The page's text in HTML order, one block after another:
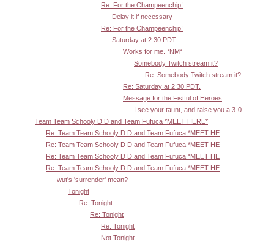
Re: For the Champeenchip!
Delay it if necessary
Re: For the Champeenchip!
Saturday at 2:30 PDT.
Works for me. *NM*
Somebody Twitch stream it?
Re: Somebody Twitch stream it?
Re: Saturday at 2:30 PDT.
Message for the Fistful of Heroes
I see your taunt, and raise you a 3-0.
Team Team Schooly D D and Team Fufuca *MEET HERE*
Re: Team Team Schooly D D and Team Fufuca *MEET HE
Re: Team Team Schooly D D and Team Fufuca *MEET HE
Re: Team Team Schooly D D and Team Fufuca *MEET HE
Re: Team Team Schooly D D and Team Fufuca *MEET HE
wut's 'surrender' mean?
Tonight
Re: Tonight
Re: Tonight
Re: Tonight
Not Tonight